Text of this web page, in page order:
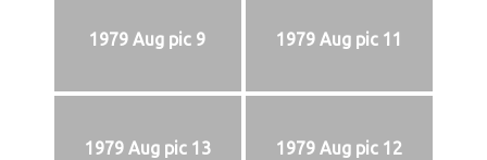
1979 Aug pic 9 1979 Aug pic 11
1979 Aug pic 13 1979 Aug pic 12